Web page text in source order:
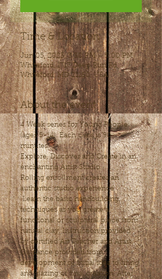
Time & Location
Jun 05, 2023, 3:30 PM – 5:00 PM
Whiteford, 1717 Deep Run Rd,
Whiteford, MD 21160, USA
About the event
4 Week series for Young People
(ages 5-14). Each class is 90
minutes.
Explore, Discover and Create in an
enchanting Artist Studio
Rolling enrollment creates an
authentic studio experience.
Learn the basic handbuilding
techniques as you create a
functional or sculptural piece from
natural clay. Instruction provided
by certified Art Teacher and Artist.
Guidance provided from
development of initial idea to firing
and glazing of final creation. After